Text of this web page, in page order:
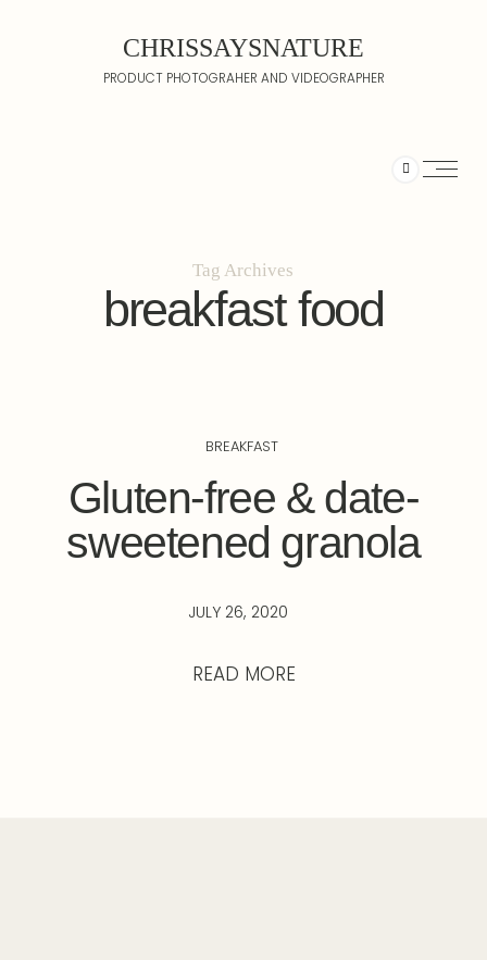
CHRISSAYSNATURE
PRODUCT PHOTOGRAHER AND VIDEOGRAPHER
Tag Archives
breakfast food
BREAKFAST
Gluten-free & date-
sweetened granola
JULY 26, 2020
READ MORE